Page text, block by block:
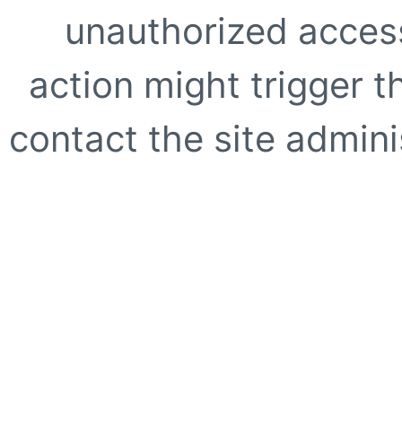
unauthorized
action might trigger
contact the site